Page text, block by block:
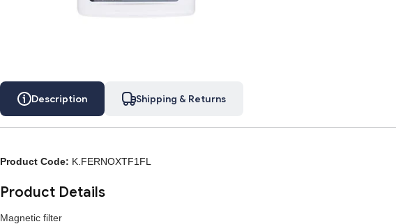
Description
Shipping & Returns
Product Code: K.FERNOXTF1FL
Product Details
Magnetic filter